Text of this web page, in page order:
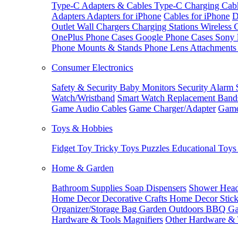
Type-C Adapters & Cables Type-C Charging
Adapters Adapters for iPhone Cables for iPhone
Outlet Wall Chargers Charging Stations Wireless
OnePlus Phone Cases Google Phone Cases Sony
Phone Mounts & Stands Phone Lens Attachments
Consumer Electronics
Safety & Security Baby Monitors Security Alarm
Watch/Wristband Smart Watch Replacement
Game Audio Cables Game Charger/Adapter
Toys & Hobbies
Fidget Toy Tricky Toys Puzzles Educational Toys
Home & Garden
Bathroom Supplies Soap Dispensers Shower
Home DecorDecorative Crafts Home Decor
Organizer/Storage Bag Garden Outdoors BBQ
Hardware & Tools Magnifiers Other Hardware &